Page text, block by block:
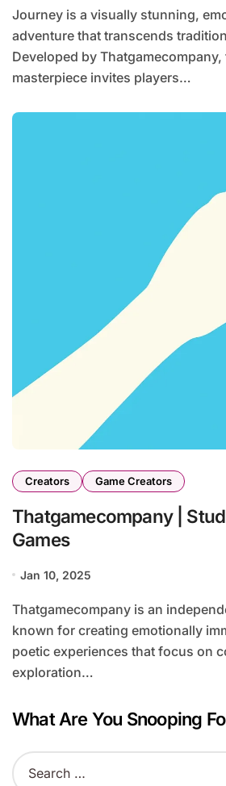
Journey is a visually stunning, emotionally powerful
adventure that transcends
Developed by
masterpiece invites players…
Creators Game Creators
Thatgamecompany |
Games
Jan 10, 2025
Thatgamecompany is an independent game studio
known for creating emotionally
poetic experiences that focus on
exploration…
What Are You Snooping
S
e